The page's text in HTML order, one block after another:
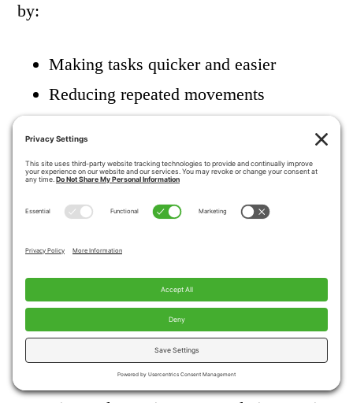
by:
Making tasks quicker and easier
Reducing repeated movements
Saving energy helps the body function better
How can caregivers
support the use of
adaptive tools?